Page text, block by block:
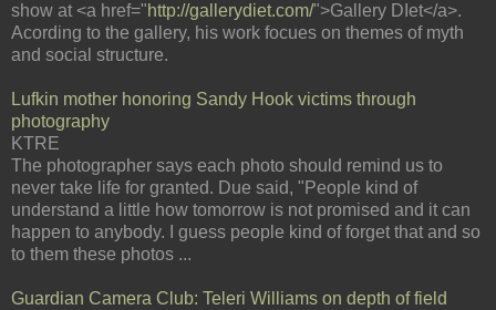
show at <a href="http://gallerydiet.com/">Gallery DIet</a>.
Acording to the gallery, his work focues on themes of myth
and social structure.
Lufkin mother honoring Sandy Hook victims through
photography
KTRE
The photographer says each photo should remind us to
never take life for granted. Due said, "People kind of
understand a little how tomorrow is not promised and it can
happen to anybody. I guess people kind of forget that and so
to them these photos ...
Guardian Camera Club: Teleri Williams on depth of field